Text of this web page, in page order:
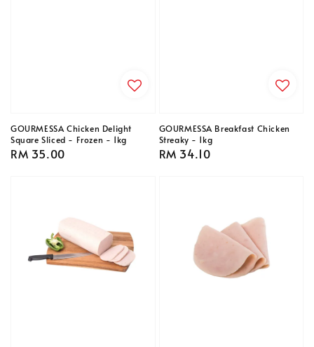
GOURMESSA Chicken Delight
Square Sliced - Frozen - 1kg
Regular
RM 35.00
GOURMESSA Breakfast Chicken
Streaky - 1kg
Regular
RM 34.10